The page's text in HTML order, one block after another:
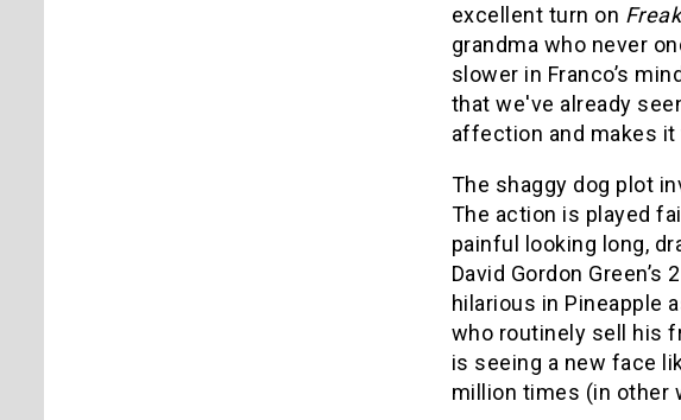
excellent turn on
grandma who never
slower in Franco’s
that we've already
affection and makes it
The shaggy dog plot
The action is played
painful looking long,
David Gordon Green’s
hilarious in Pineapple
who routinely sell his
is seeing a new face
million times (in other